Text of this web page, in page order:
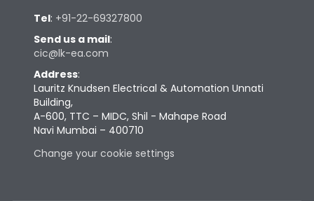
Tel: +91-22-69327800
Send us a mail:
cic@lk-ea.com
Address:
Lauritz Knudsen Electrical & Automation Unnati
Building,
A-600, TTC – MIDC, Shil - Mahape Road
Navi Mumbai – 400710
Change your cookie settings